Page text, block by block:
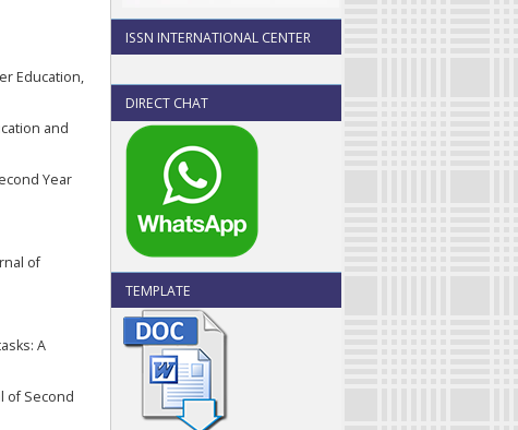
ISSN INTERNATIONAL CENTER
DIRECT CHAT
TEMPLATE
Education,
and
Year
of
A
of Second